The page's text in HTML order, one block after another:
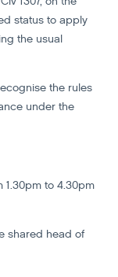
status to apply
the usual
the rules
under the
1.30pm to 4.30pm
shared head of